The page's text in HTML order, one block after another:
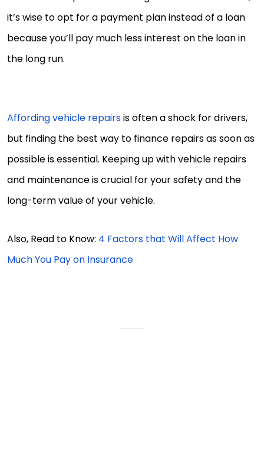
it’s wise to opt for a payment plan instead of a loan
because you’ll pay much less interest on the loan in
the long run.
Affording vehicle repairsis often a shock for drivers,
but finding the best way to finance repairs as soon as
possible is essential. Keeping up with vehicle repairs
and maintenance is crucial for your safety and the
long-term value of your vehicle.
Also, Read to Know: 4 Factors that Will Affect How
Much You Pay on Insurance